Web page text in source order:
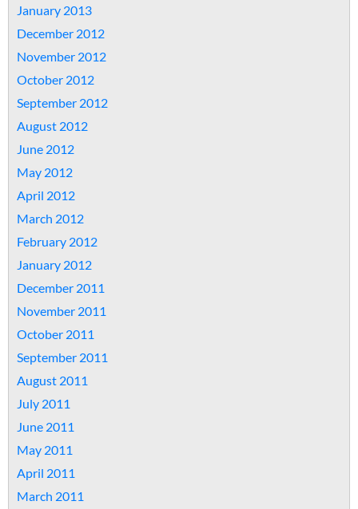
January 2013
December 2012
November 2012
October 2012
September 2012
August 2012
June 2012
May 2012
April 2012
March 2012
February 2012
January 2012
December 2011
November 2011
October 2011
September 2011
August 2011
July 2011
June 2011
May 2011
April 2011
March 2011